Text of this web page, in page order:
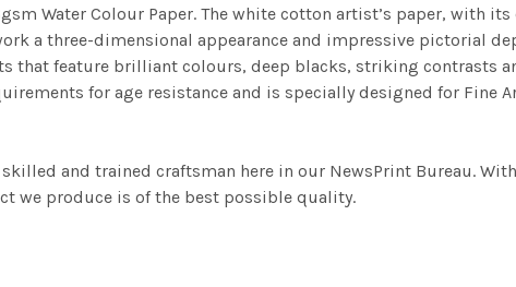
Water Colour Paper. The white cotton artist’s paper, with
a three-dimensional appearance and impressive pictorial
that feature brilliant colours, deep blacks, striking contrasts
for age resistance and is specially designed for Fine
and trained craftsman here in our NewsPrint Bureau.
we produce is of the best possible quality.